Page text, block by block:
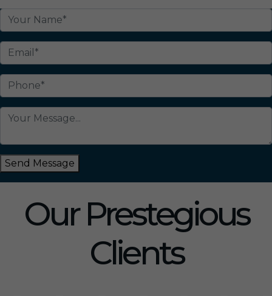
Send Message
Our Prestegious
Clients